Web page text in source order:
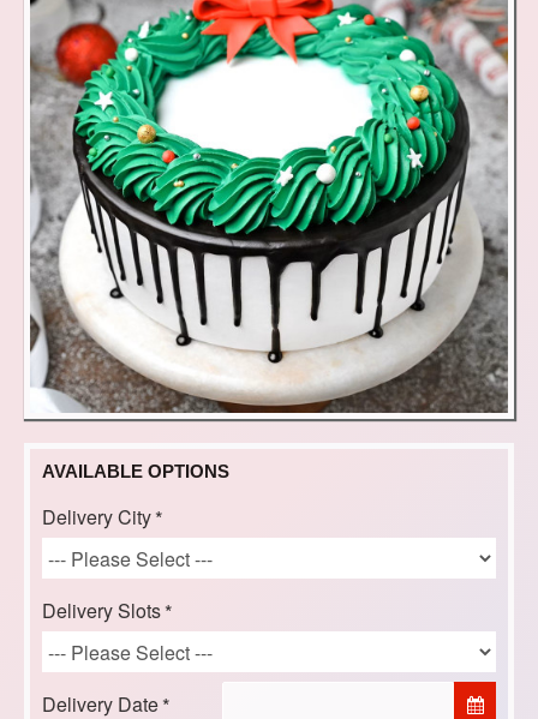
AVAILABLE OPTIONS
Delivery City
Delivery Slots
Delivery Date